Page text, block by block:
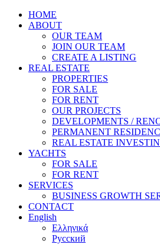
HOME
ABOUT
OUR TEAM
JOIN OUR TEAM
CREATE A LISTING
REAL ESTATE
PROPERTIES
FOR SALE
FOR RENT
OUR PROJECTS
DEVELOPMENTS /
PERMANENT
REAL ESTATE
YACHTS
FOR SALE
FOR RENT
SERVICES
BUSINESS GROWTH
CONTACT
English
Ελληνικά
Русский